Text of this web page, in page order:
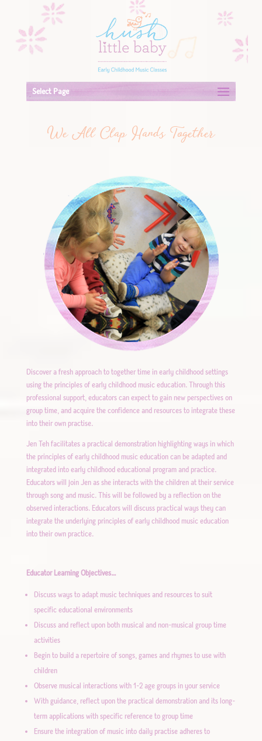
Select Page
We All Clap Hands Together
Discover a fresh approach to together time in early childhood settings
using the principles of early childhood music education. Through this
professional support, educators can expect to gain new perspectives on
group time, and acquire the confidence and resources to integrate these
into their own practise.
Jen Teh facilitates a practical demonstration highlighting ways in which
the principles of early childhood music education can be adapted and
integrated into early childhood educational program and practice.
Educators will join Jen as she interacts with the children at their service
through song and music. This will be followed by a reflection on the
observed interactions. Educators will discuss practical ways they can
integrate the underlying principles of early childhood music education
into their own practice.
Educator Learning Objectives…
Discuss ways to adapt music techniques and resources to suit
specific educational environments
Discuss and reflect upon both musical and non-musical group time
activities
Begin to build a repertoire of songs, games and rhymes to use with
children
Observe musical interactions with 1-2 age groups in your service
With guidance, reflect upon the practical demonstration and its long-
term applications with specific reference to group time
Ensure the integration of music into daily practise adheres to